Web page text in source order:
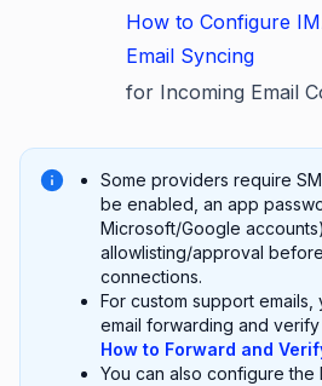
How to Configure
Email Syncing
for Incoming Email
Some providers require
be enabled, an app
Microsoft/Google
allowlisting/approval
connections.
For custom support
email forwarding and verify
How to Forward and
You can also configure the